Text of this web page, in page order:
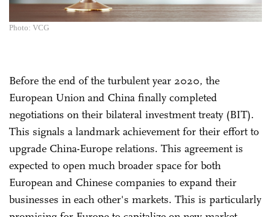
Photo: VCG
Before the end of the turbulent year 2020, the
European Union and China finally completed
negotiations on their bilateral investment treaty (BIT).
This signals a landmark achievement for their effort to
upgrade China-Europe relations. This agreement is
expected to open much broader space for both
European and Chinese companies to expand their
businesses in each other's markets. This is particularly